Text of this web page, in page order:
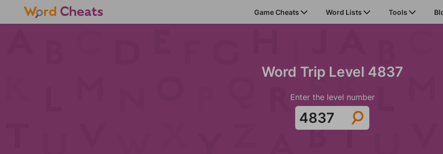
Game Cheats Word Lists Tools
Word Trip Level 4837
Enter the level number